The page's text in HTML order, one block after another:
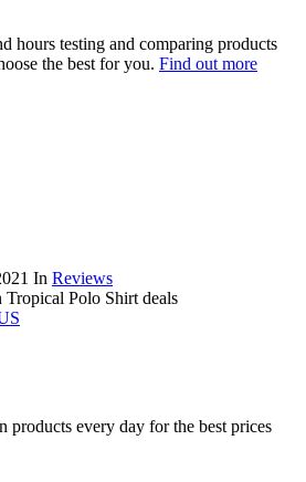
hours testing and comparing products
the best for you. Find out more
In Reviews
Polo Shirt deals
products every day for the best prices